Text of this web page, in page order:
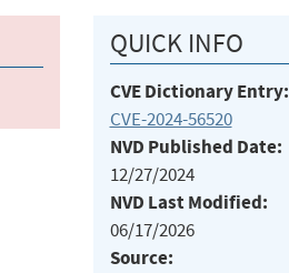
QUICK INFO
CVE Dictionary Entry:
CVE-2024-56520
NVD Published Date:
12/27/2024
NVD Last Modified:
06/17/2026
Source: